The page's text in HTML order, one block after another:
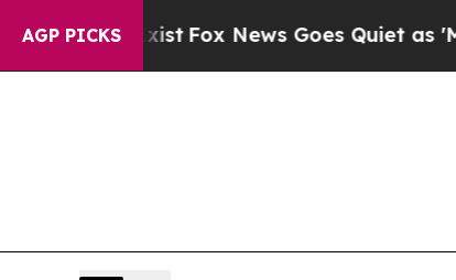
AGP PICKS
ExistFox News Goes Quiet as 'Maga